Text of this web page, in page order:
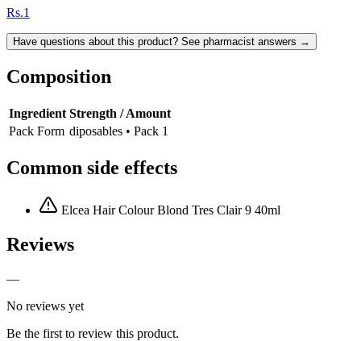
Rs.1
Have questions about this product? See pharmacist answers →
Composition
Ingredient Strength / Amount
Pack Form diposables • Pack 1
Common side effects
Elcea Hair Colour Blond Tres Clair 9 40ml
Reviews
—
No reviews yet
Be the first to review this product.